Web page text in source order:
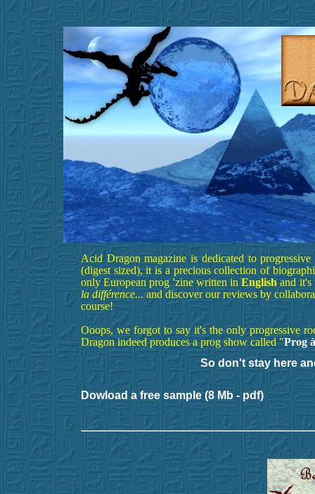
Acid Dragon magazine is dedicated to
(digest sized), it is a precious collection of
only European prog 'zine written inEnglishand
la différence...and discover our reviews by
course!
Ooops, we forgot to say it's the only progressive
Dragon indeed produces a prog show called "Prog
So don't stay here
Dowload a free sample (8 Mb - pdf)